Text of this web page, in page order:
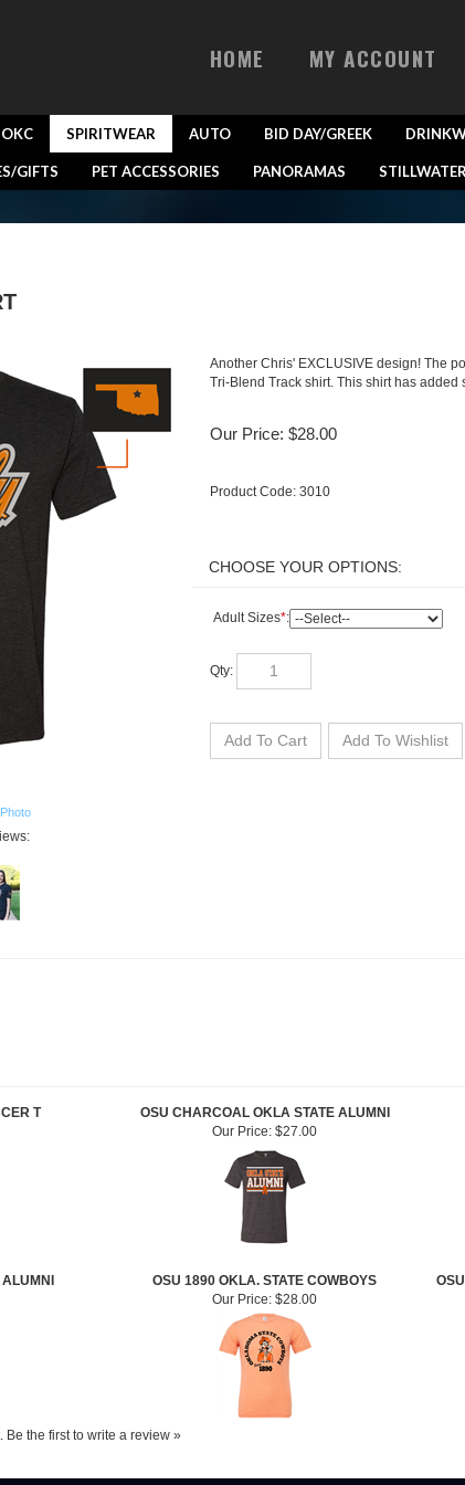
HOME MY ACCOUNT
OKC SPIRITWEAR AUTO BID DAY/GREEK
GIFTS PET ACCESSORIES PANORAMAS
Another Chris' EXCLUSIVE design! The
Tri-Blend Track shirt. This shirt has
Our Price: $28.00
Product Code: 3010
Adult Sizes*:
T OSU CHARCOAL OKLA STATE ALUMNI
Our Price: $27.00
OSU 1890 OKLA. STATE COWBOYS
Our Price: $28.00
Be the first to write a review »